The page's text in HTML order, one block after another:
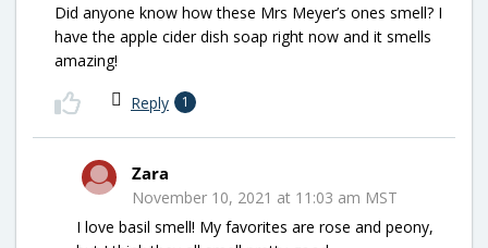
Did anyone know how these Mrs Meyer’s ones smell? I
have the apple cider dish soap right now and it smells
amazing!
Reply 1
Zara
November 10, 2021 at 11:03 am MST
I love basil smell! My favorites are rose and peony,